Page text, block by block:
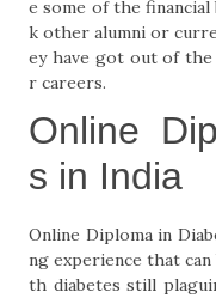
e some of the
k other alumni or
ey have got out of
r careers.
Online
s in India
Online Diploma in
ng experience that
th diabetes still